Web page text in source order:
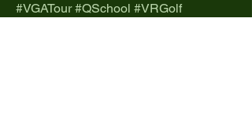
#VGATour #QSchool #VRGolf